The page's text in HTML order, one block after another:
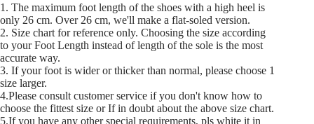
1. The maximum foot length of the shoes with a high heel is
only 26 cm. Over 26 cm, we'll make a flat-soled version.
2. Size chart for reference only. Choosing the size according
to your Foot Length instead of length of the sole is the most
accurate way.
3. If your foot is wider or thicker than normal, please choose 1
size larger.
4.Please consult customer service if you don't know how to
choose the fittest size or If in doubt about the above size chart.
5.If you have any other special requirements, pls white it in